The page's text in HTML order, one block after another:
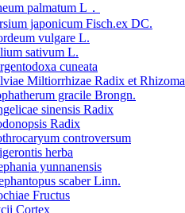
palmatum L．
japonicum Fisch.ex DC.
vulgare L.
sativum L.
cuneata
Miltiorrhizae Radix et Rhizoma
gracile Brongn.
sinensis Radix
Radix
controversum
herba
yunnanensis
scaber Linn.
Fructus
Cortex